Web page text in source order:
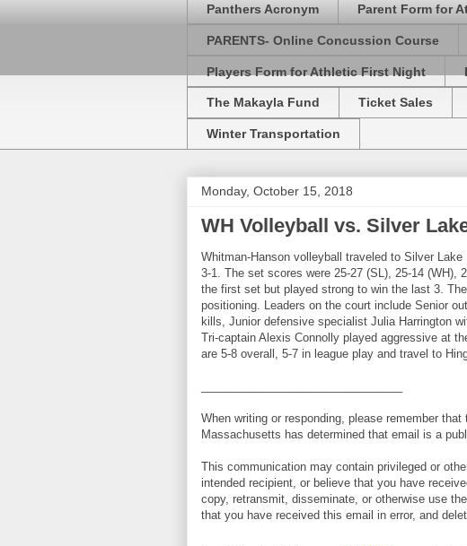
Panthers Acronym Parent Form for
PARENTS- Online Concussion Course
Players Form for Athletic First Night
The Makayla Fund Ticket Sales
Winter Transportation
Monday, October 15, 2018
WH Volleyball vs. Silver
Whitman-Hanson volleyball traveled to Silver
3-1. The set scores were 25-27 (SL), 25-14 (WH),
the first set but played strong to win the last 3.
positioning. Leaders on the court include Senior
kills, Junior defensive specialist Julia Harrington
Tri-captain Alexis Connolly played aggressive at
are 5-8 overall, 5-7 in league play and travel to
When writing or responding, please remember
Massachusetts has determined that email is a
This communication may contain privileged or
intended recipient, or believe that you have
copy, retransmit, disseminate, or otherwise use
that you have received this email in error, and